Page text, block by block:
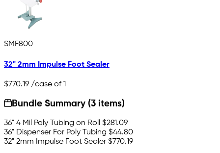
SMF800
32" 2mm Impulse Foot Sealer
$770.19 /case of 1
Bundle Summary (3 items)
36" 4 Mil Poly Tubing on Roll
$281.09
36" Dispenser For Poly Tubing $44.80
32" 2mm Impulse Foot Sealer $770.19